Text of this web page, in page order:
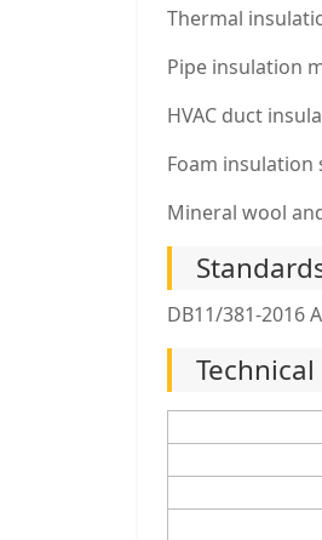
Thermal
Pipe insulation
HVAC duct
Foam insulation
Mineral wool
DB11/381-2016